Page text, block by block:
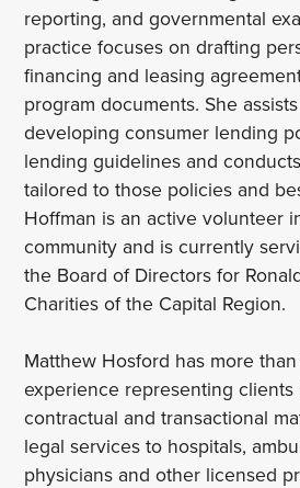
reporting, and governmental
practice focuses on drafting
financing and leasing
program documents. She
developing consumer lending
lending guidelines and
tailored to those policies and
Hoffman is an active volunteer
community and is currently
the Board of Directors for
Charities of the Capital Region.
Matthew Hosford has more
experience representing clients
contractual and transactional
legal services to hospitals,
physicians and other licensed